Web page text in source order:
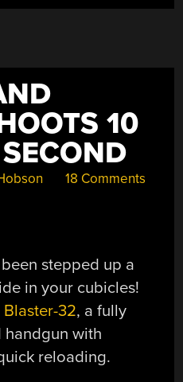
10
18 Comments
stepped up a
in your cubicles!
32, a fully
with
reloading.